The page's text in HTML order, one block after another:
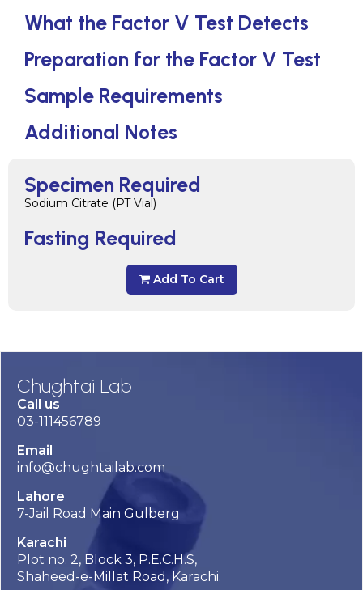
Specimen Required
Sodium Citrate (PT Vial)
Fasting Required
Add To Cart
What the Factor V Test Detects
Preparation for the Factor V Test
Sample Requirements
Additional Notes
Chughtai Lab
Call us
03-111456789
Email
info@chughtailab.com
Lahore
7-Jail Road Main Gulberg
Karachi
Plot no. 2, Block 3, P.E.C.H.S,
Shaheed-e-Millat Road, Karachi.